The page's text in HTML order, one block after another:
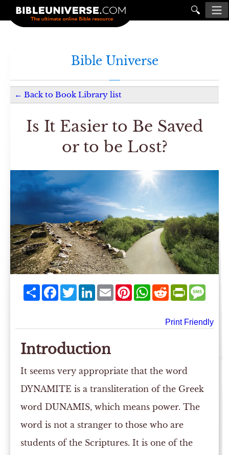
🔍
Bible Universe
← Back to Book Library list
Is It Easier to Be Saved
or to be Lost?
ShareFacebookTwitterLinkedIn
EmailPinterestWhatsApp
Reddit
Print Friendly
Introduction
It seems very appropriate that the word
DYNAMITE is a transliteration of the Greek
word DUNAMIS, which means power. The
word is not a stranger to those who are
students of the Scriptures. It is one of the